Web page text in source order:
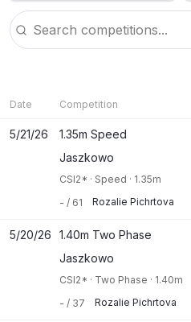
Date Competition
5/21/26
1.35m Speed
Jaszkowo
CSI2* · Speed · 1.35m
- / 61 Rozalie Pichrtova
5/20/26
1.40m Two Phase
Jaszkowo
CSI2* · Two Phase · 1.40m
- / 37 Rozalie Pichrtova